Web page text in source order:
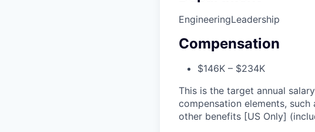
EngineeringLeadership
Compensation
$146K – $234K
This is the target annual
compensation elements,
other benefits [US Only]